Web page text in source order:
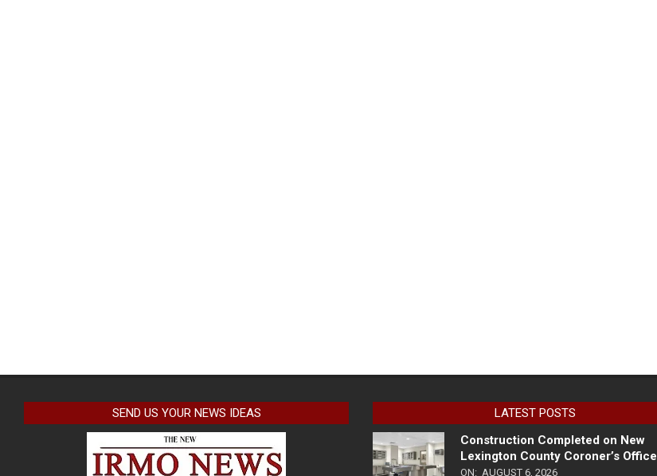
SEND US YOUR NEWS IDEAS
LATEST POSTS
Construction Completed on New
Lexington County Coroner’s Office
ON: AUGUST 6, 2026